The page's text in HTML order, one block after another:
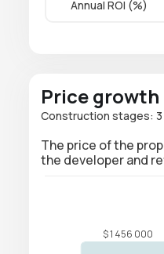
Annual ROI (%)
Price
Construction stages: 3
The price of the
the developer and